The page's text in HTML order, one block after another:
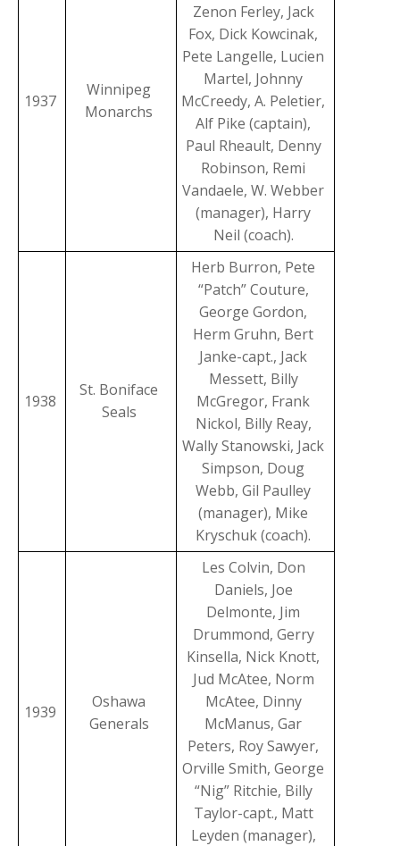
1937
Winnipeg
Monarchs
Zenon Ferley, Jack
Fox, Dick Kowcinak,
Pete Langelle, Lucien
Martel, Johnny
McCreedy, A. Peletier,
Alf Pike (captain),
Paul Rheault, Denny
Robinson, Remi
Vandaele, W. Webber
(manager), Harry
Neil (coach).
1938
St. Boniface
Seals
Herb Burron, Pete
“Patch” Couture,
George Gordon,
Herm Gruhn, Bert
Janke-capt., Jack
Messett, Billy
McGregor, Frank
Nickol, Billy Reay,
Wally Stanowski, Jack
Simpson, Doug
Webb, Gil Paulley
(manager), Mike
Kryschuk (coach).
1939
Oshawa
Generals
Les Colvin, Don
Daniels, Joe
Delmonte, Jim
Drummond, Gerry
Kinsella, Nick Knott,
Jud McAtee, Norm
McAtee, Dinny
McManus, Gar
Peters, Roy Sawyer,
Orville Smith, George
“Nig” Ritchie, Billy
Taylor-capt., Matt
Leyden (manager),